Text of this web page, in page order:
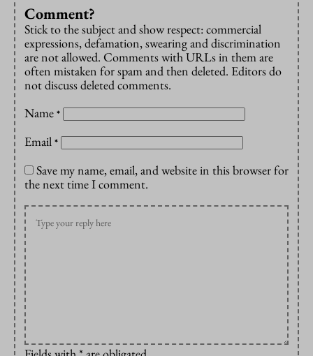
Comment?
Stick to the subject and show respect: commercial
expressions, defamation, swearing and discrimination
are not allowed. Comments with URLs in them are
often mistaken for spam and then deleted. Editors do
not discuss deleted comments.
Name *
Email *
Save my name, email, and website in this browser for
the next time I comment.